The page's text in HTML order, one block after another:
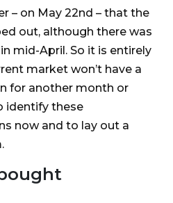
– on May 22nd – that the
out, although there was
mid-April. So it is entirely
market won’t have a
for another month or
identify these
now and to lay out a